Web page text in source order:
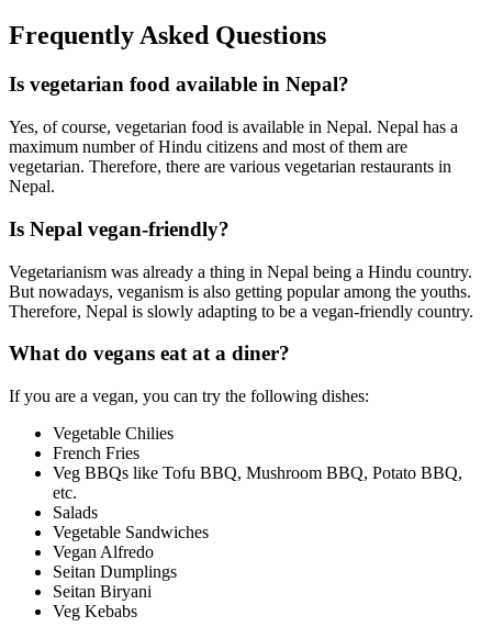
Frequently Asked Questions
Is vegetarian food available in Nepal?
Yes, of course, vegetarian food is available in Nepal. Nepal has a
maximum number of Hindu citizens and most of them are
vegetarian. Therefore, there are various vegetarian restaurants in
Nepal.
Is Nepal vegan-friendly?
Vegetarianism was already a thing in Nepal being a Hindu country.
But nowadays, veganism is also getting popular among the youths.
Therefore, Nepal is slowly adapting to be a vegan-friendly country.
What do vegans eat at a diner?
If you are a vegan, you can try the following dishes:
Vegetable Chilies
French Fries
Veg BBQs like Tofu BBQ, Mushroom BBQ, Potato BBQ,
etc.
Salads
Vegetable Sandwiches
Vegan Alfredo
Seitan Dumplings
Seitan Biryani
Veg Kebabs